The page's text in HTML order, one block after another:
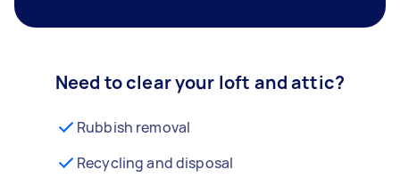
Need to clear your loft and attic?
Rubbish removal
Recycling and disposal